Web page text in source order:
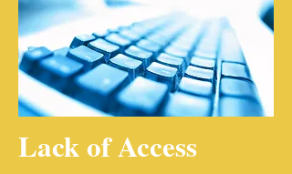
Lack of Access